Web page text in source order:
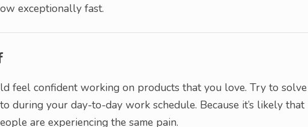
exceptionally fast.
feel confident working on products that you love. Try to solve
during your day-to-day work schedule. Because it’s likely that
are experiencing the same pain.